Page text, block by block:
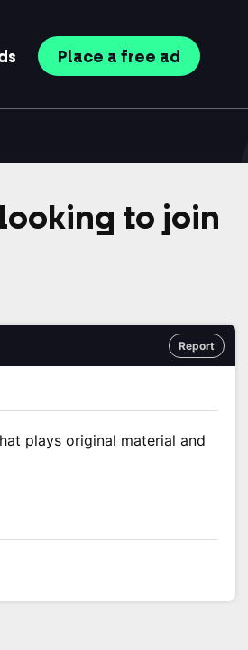
Place a free ad
to join
Report
plays original material and